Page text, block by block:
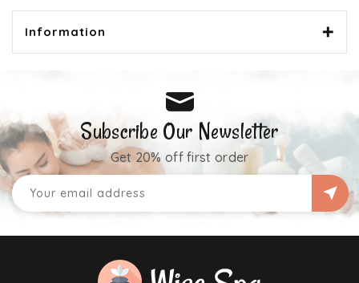
Information
Subscribe Our Newsletter
Get 20% off first order